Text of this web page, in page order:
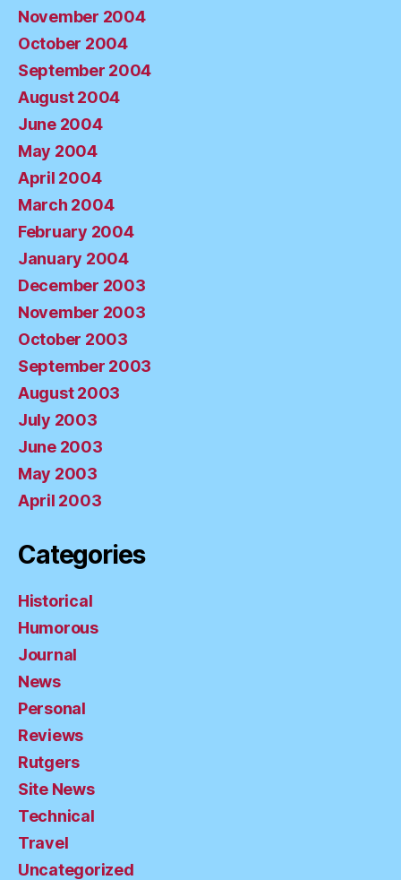
November 2004
October 2004
September 2004
August 2004
June 2004
May 2004
April 2004
March 2004
February 2004
January 2004
December 2003
November 2003
October 2003
September 2003
August 2003
July 2003
June 2003
May 2003
April 2003
Categories
Historical
Humorous
Journal
News
Personal
Reviews
Rutgers
Site News
Technical
Travel
Uncategorized